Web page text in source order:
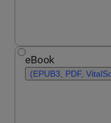
eBook
(EPUB3, PDF,